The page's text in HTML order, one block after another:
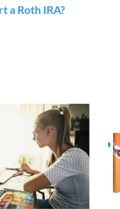
a Roth IRA?